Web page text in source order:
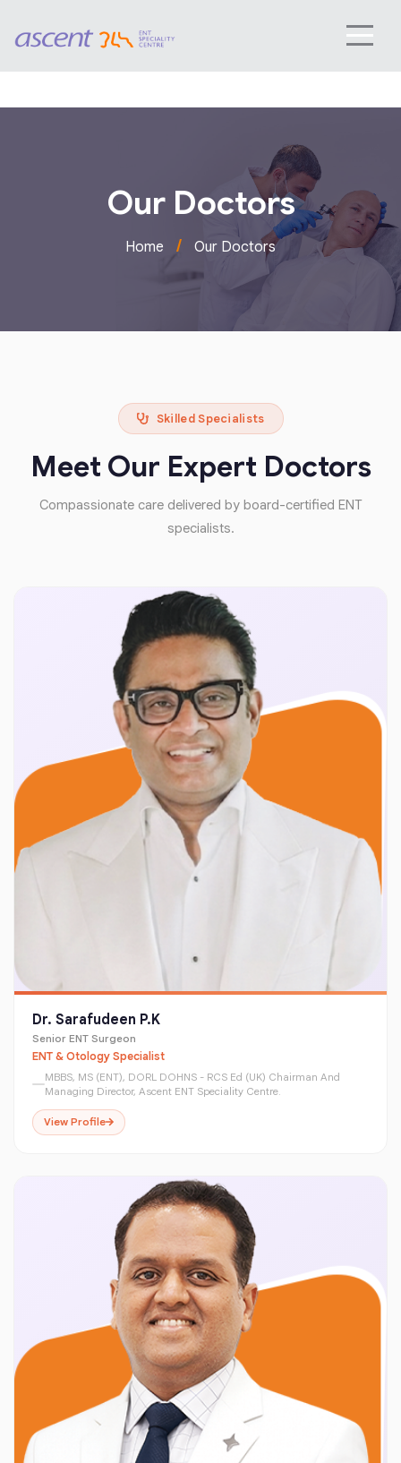
Our Doctors
Home / Our Doctors
Skilled Specialists
Meet Our Expert Doctors
Compassionate care delivered by board-certified ENT
specialists.
Dr. Sarafudeen P.K
Senior ENT Surgeon
ENT & Otology Specialist
MBBS, MS (ENT), DORL DOHNS - RCS Ed (UK) Chairman And
Managing Director, Ascent ENT Speciality Centre.
View Profile